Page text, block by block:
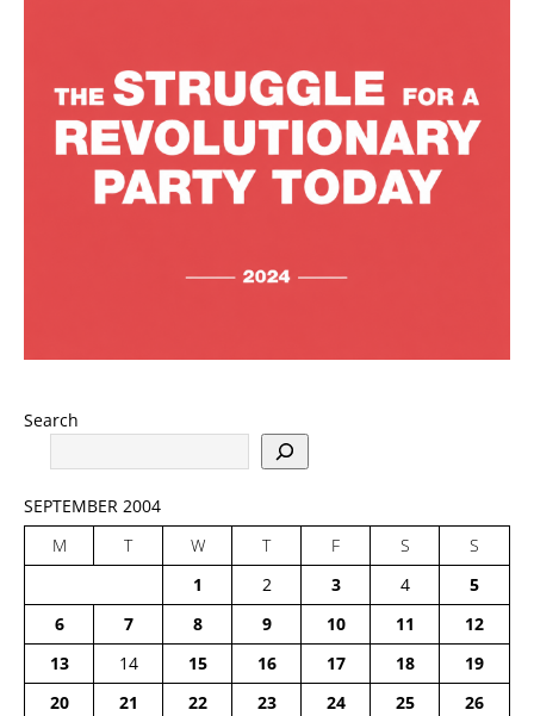
Search
SEPTEMBER 2004
M
T W T F S
S
1
2 3 4
5
6
7 8 9 10 11
12
13
14 15 16 17 18
19
20
21 22 23 24 25
26